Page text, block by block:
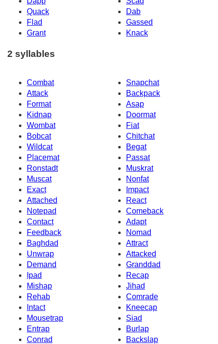
Quack
Dab
Flad
Gassed
Grant
Knack
2 syllables
Combat
Snapchat
Attack
Backpack
Format
Asap
Kidnap
Doormat
Wombat
Fiat
Bobcat
Chitchat
Wildcat
Begat
Placemat
Passat
Ronstadt
Muskrat
Muscat
Nonfat
Exact
Impact
Attached
React
Notepad
Comeback
Contact
Adapt
Feedback
Nomad
Baghdad
Attract
Unwrap
Attacked
Demand
Granddad
Ipad
Recap
Mishap
Jihad
Rehab
Comrade
Intact
Kneecap
Mousetrap
Siad
Entrap
Burlap
Conrad
Backslap